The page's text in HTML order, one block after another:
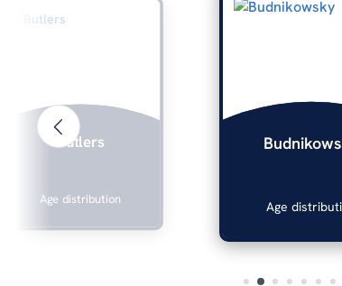
Butlers
Age distribution Age